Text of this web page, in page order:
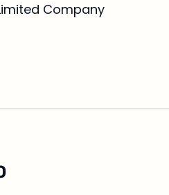
Company